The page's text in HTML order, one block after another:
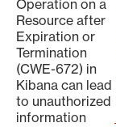
Operation on a
Resource after
Expiration or
Termination
(CWE-672) in
Kibana can lead
to unauthorized
information